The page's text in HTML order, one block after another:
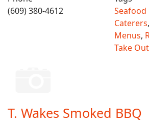
(609) 380-4612
Seafood
Caterers,
Menus,
Take
T. Wakes Smoked BBQ